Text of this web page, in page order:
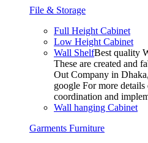
File & Storage
Full Height Cabinet
Low Height Cabinet
Wall ShelfBest quality
These are created and
Out Company in
google For more
coordination and
Wall hanging Cabinet
Garments Furniture